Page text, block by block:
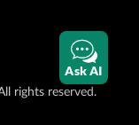
rights reserved.
Ask AI